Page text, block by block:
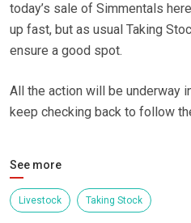
today’s sale of Simmentals
up fast, but as usual Taking
ensure a good spot.
All the action will be underway
keep checking back to follow
See more
Livestock Taking Stock